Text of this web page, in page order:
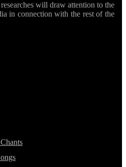
will draw attention to the
in connection with the rest of the